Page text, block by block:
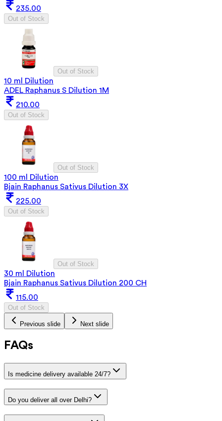
235.00
Out of Stock
Out of Stock
10 ml Dilution
ADEL Raphanus S Dilution 1M
210.00
Out of Stock
Out of Stock
100 ml Dilution
Bjain Raphanus Sativus Dilution 3X
225.00
Out of Stock
Out of Stock
30 ml Dilution
Bjain Raphanus Sativus Dilution 200 CH
115.00
Out of Stock
Previous slide Next slide
FAQs
Is medicine delivery available 24/7?
Do you deliver all over Delhi?